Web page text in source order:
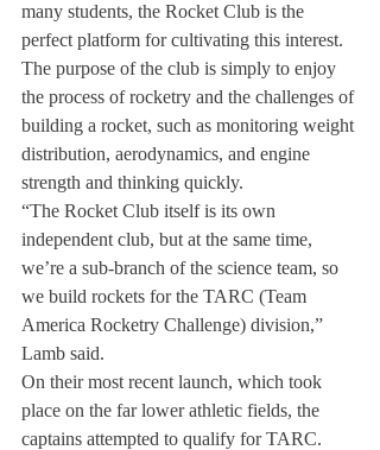
many students, the Rocket Club is the
perfect platform for cultivating this interest.
The purpose of the club is simply to enjoy
the process of rocketry and the challenges of
building a rocket, such as monitoring weight
distribution, aerodynamics, and engine
strength and thinking quickly.
“The Rocket Club itself is its own
independent club, but at the same time,
we’re a sub-branch of the science team, so
we build rockets for the TARC (Team
America Rocketry Challenge) division,”
Lamb said.
On their most recent launch, which took
place on the far lower athletic fields, the
captains attempted to qualify for TARC.